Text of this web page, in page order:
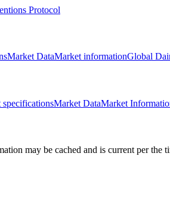
Protocol
Market DataMarket informationGlobal
specificationsMarket DataMarket
may be cached and is current per the